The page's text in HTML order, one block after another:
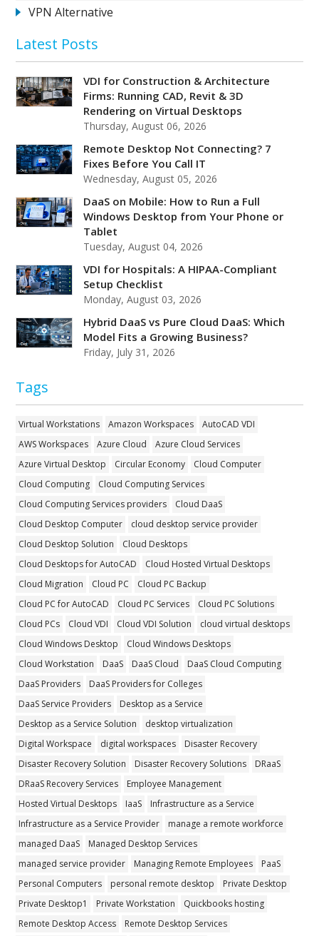
VPN Alternative
Latest Posts
VDI for Construction & Architecture
Firms: Running CAD, Revit & 3D
Rendering on Virtual Desktops
Thursday, August 06, 2026
Remote Desktop Not Connecting? 7
Fixes Before You Call IT
Wednesday, August 05, 2026
DaaS on Mobile: How to Run a Full
Windows Desktop from Your Phone or
Tablet
Tuesday, August 04, 2026
VDI for Hospitals: A HIPAA-Compliant
Setup Checklist
Monday, August 03, 2026
Hybrid DaaS vs Pure Cloud DaaS: Which
Model Fits a Growing Business?
Friday, July 31, 2026
Tags
Virtual Workstations Amazon Workspaces
AutoCAD VDI
AWS Workspaces
Azure Cloud
Azure Cloud Services
Azure Virtual Desktop
Circular Economy
Cloud Computer
Cloud Computing
Cloud Computing Services
Cloud Computing Services providers
Cloud DaaS
Cloud Desktop Computer
cloud desktop service provider
Cloud Desktop Solution
Cloud Desktops
Cloud Desktops for AutoCAD
Cloud Hosted Virtual Desktops
Cloud Migration
Cloud PC
Cloud PC Backup
Cloud PC for AutoCAD
Cloud PC Services
Cloud PC Solutions
Cloud PCs
Cloud VDI Cloud VDI Solution
cloud virtual desktops
Cloud Windows Desktop
Cloud Windows Desktops
Cloud Workstation
DaaS DaaS Cloud
DaaS Cloud Computing
DaaS Providers
DaaS Providers for Colleges
DaaS Service Providers
Desktop as a Service
Desktop as a Service Solution
desktop virtualization
Digital Workspace
digital workspaces
Disaster Recovery
Disaster Recovery Solution
Disaster Recovery Solutions
DRaaS
DRaaS Recovery Services
Employee Management
Hosted Virtual Desktops
IaaS
Infrastructure as a Service
Infrastructure as a Service Provider
manage a remote workforce
managed DaaS
Managed Desktop Services
managed service provider
Managing Remote Employees
PaaS
Personal Computers
personal remote desktop
Private Desktop
Private Desktop1
Private Workstation
Quickbooks hosting
Remote Desktop Access
Remote Desktop Services